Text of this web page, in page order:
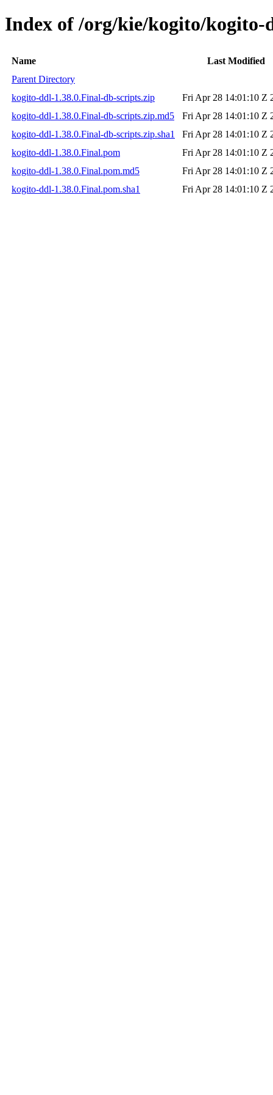
Index of /org/kie/kogito/kogito-
Name
Last Modified
Parent Directory
kogito-ddl-1.38.0.Final-db-scripts.zip
Fri Apr 28 14:01:10 Z
kogito-ddl-1.38.0.Final-db-scripts.zip.md5
Fri Apr 28 14:01:10 Z
kogito-ddl-1.38.0.Final-db-scripts.zip.sha1
Fri Apr 28 14:01:10 Z
kogito-ddl-1.38.0.Final.pom
Fri Apr 28 14:01:10 Z
kogito-ddl-1.38.0.Final.pom.md5
Fri Apr 28 14:01:10 Z
kogito-ddl-1.38.0.Final.pom.sha1
Fri Apr 28 14:01:10 Z